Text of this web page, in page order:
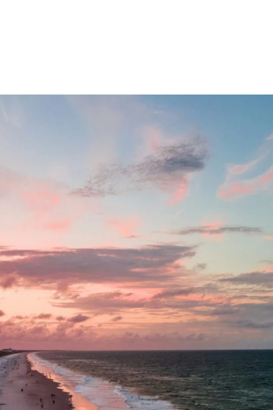
and share it with readers across the state and beyond.